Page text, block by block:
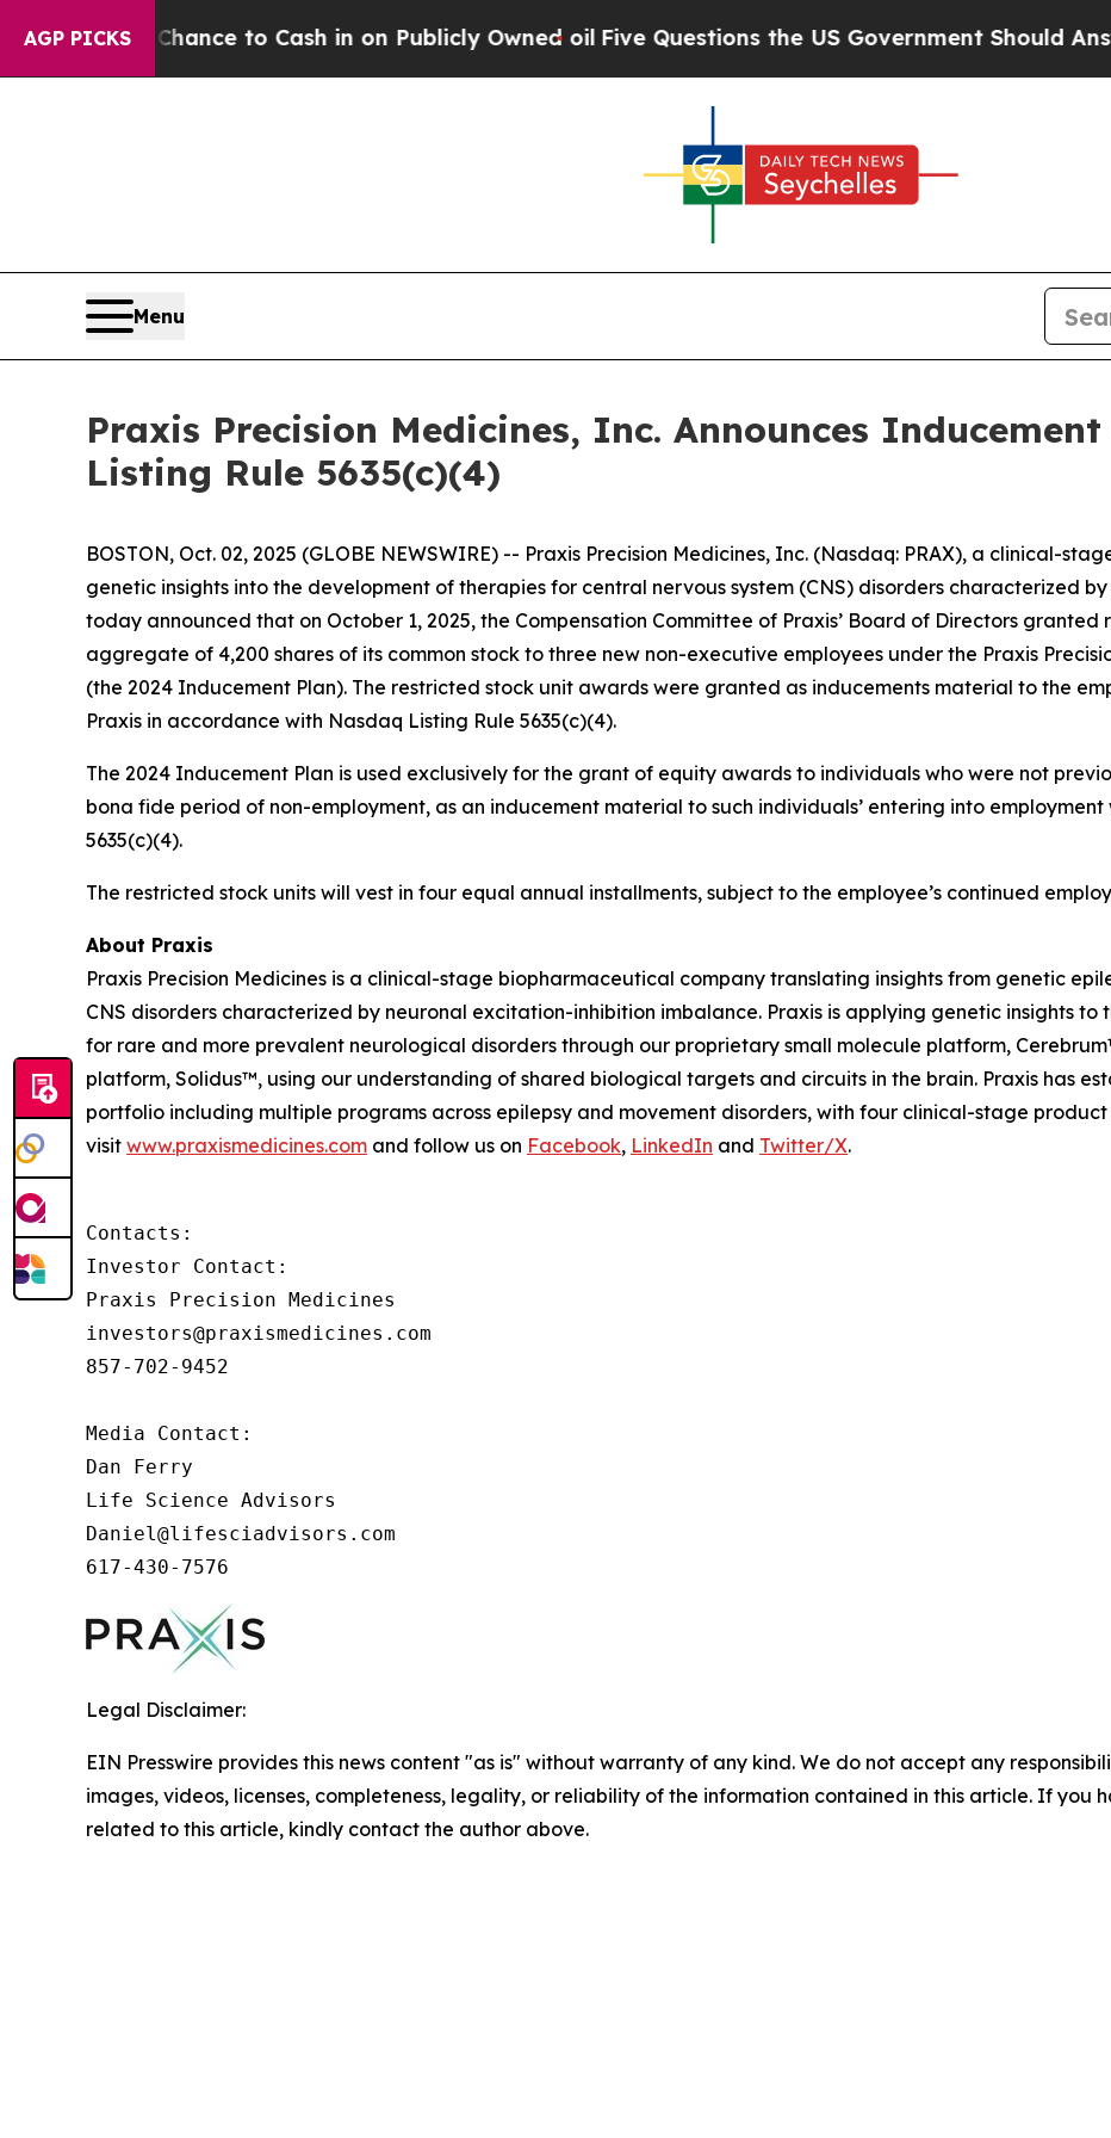
AGP PICKS
the Chance to Cash in on Publicly Owned oilFive Questions the US Government Should Answer
Menu
Praxis Precision Medicines, Inc. Announces
Listing Rule 5635(c)(4)
BOSTON, Oct. 02, 2025 (GLOBE NEWSWIRE) -- Praxis Precision Medicines, Inc. (Nasdaq: PRAX), a clinical-
genetic insights into the development of therapies for central nervous system (CNS) disorders characterized
today announced that on October 1, 2025, the Compensation Committee of Praxis’ Board of Directors
aggregate of 4,200 shares of its common stock to three new non-executive employees under the Praxis
(the 2024 Inducement Plan). The restricted stock unit awards were granted as inducements material to the
Praxis in accordance with Nasdaq Listing Rule 5635(c)(4).
The 2024 Inducement Plan is used exclusively for the grant of equity awards to individuals who were not
bona fide period of non-employment, as an inducement material to such individuals’ entering into
5635(c)(4).
The restricted stock units will vest in four equal annual installments, subject to the employee’s continued
About Praxis
Praxis Precision Medicines is a clinical-stage biopharmaceutical company translating insights from genetic
CNS disorders characterized by neuronal excitation-inhibition imbalance. Praxis is applying genetic insights
for rare and more prevalent neurological disorders through our proprietary small molecule platform,
platform, Solidus™, using our understanding of shared biological targets and circuits in the brain. Praxis has
portfolio including multiple programs across epilepsy and movement disorders, with four clinical-stage
visit www.praxismedicines.com and follow us on Facebook, LinkedIn and Twitter/X.
Contacts:
Investor Contact:
Praxis Precision Medicines
investors@praxismedicines.com
857-702-9452
Media Contact:
Dan Ferry
Life Science Advisors
Daniel@lifesciadvisors.com
617-430-7576
Legal Disclaimer:
EIN Presswire provides this news content "as is" without warranty of any kind. We do not accept any
images, videos, licenses, completeness, legality, or reliability of the information contained in this article. If you
related to this article, kindly contact the author above.